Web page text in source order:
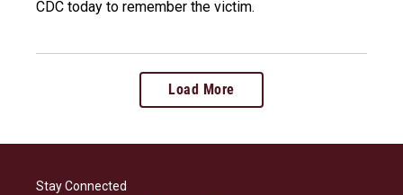
CDC today to remember the victim.
Load More
Stay Connected